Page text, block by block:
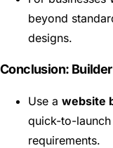
beyond
designs.
Conclusion:
Use a website
quick-to-
requirements.